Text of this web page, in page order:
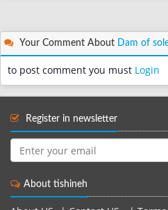
Your Comment About Dam of
to post comment you must Login
Register in newsletter
About tishineh